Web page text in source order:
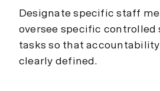
Designate specific staff
oversee specific controlled
tasks so that accountability
clearly defined.